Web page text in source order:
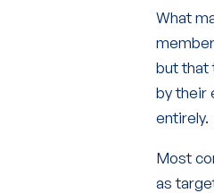
What
but that
by their
entirely.
Most
as